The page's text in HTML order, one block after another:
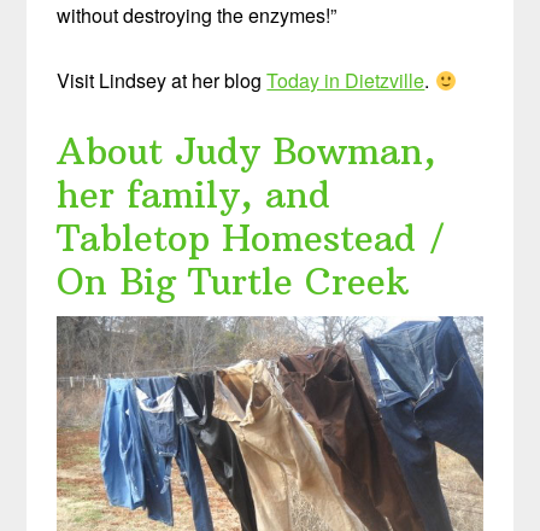
without destroying the enzymes!”
Visit Lindsey at her blogToday in Dietzville.
About Judy Bowman,
her family, and
Tabletop Homestead /
On Big Turtle Creek